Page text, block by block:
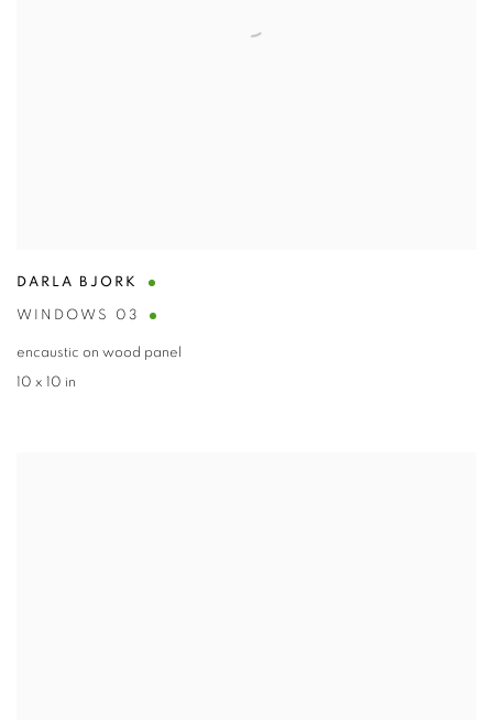
DARLA BJORK
WINDOWS 03
encaustic on wood panel
10 x 10 in